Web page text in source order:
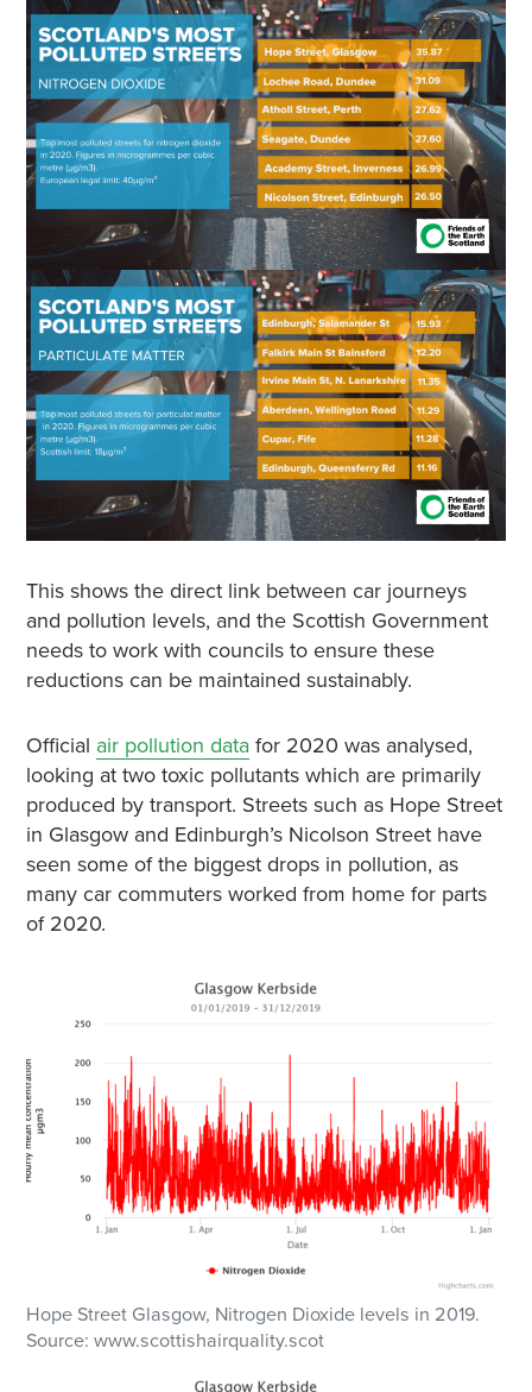
This shows the direct link between car journeys
and pollution levels, and the Scottish Government
needs to work with councils to ensure these
reductions can be maintained sustainably.
Official air pollution datafor 2020 was analysed,
looking at two toxic pollutants which are primarily
produced by transport. Streets such as Hope Street
in Glasgow and Edinburgh’s Nicolson Street have
seen some of the biggest drops in pollution, as
many car commuters worked from home for parts
of 2020.
Hope Street Glasgow, Nitrogen Dioxide levels in 2019.
Source: www.scottishairquality.scot